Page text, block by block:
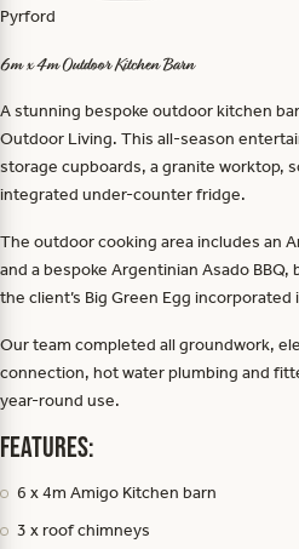
Pyrford
6m x 4m Outdoor Kitchen Barn
A stunning bespoke outdoor kitchen
Outdoor Living. This all-season
storage cupboards, a granite worktop,
integrated under-counter fridge.
The outdoor cooking area includes an
and a bespoke Argentinian Asado
the client’s Big Green Egg
Our team completed all groundwork,
connection, hot water plumbing and
year-round use.
Features:
6 x 4m Amigo Kitchen barn
3 x roof chimneys